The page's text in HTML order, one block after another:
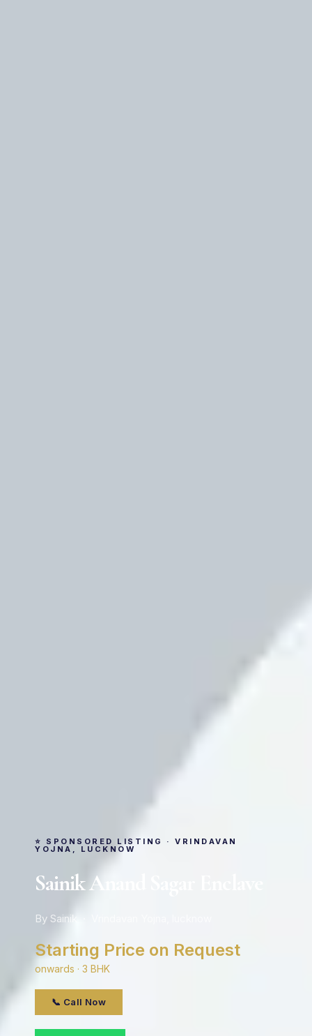
⭐ SPONSORED LISTING · VRINDAVAN
YOJNA, LUCKNOW
Sainik Anand Sagar Enclave
By Sainik · Vrindavan Yojna, lucknow
Starting Price on Request
onwards · 3 BHK
📞 Call Now